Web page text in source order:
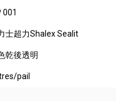
001
士超力Shalex Sealit
乾後透明
pail